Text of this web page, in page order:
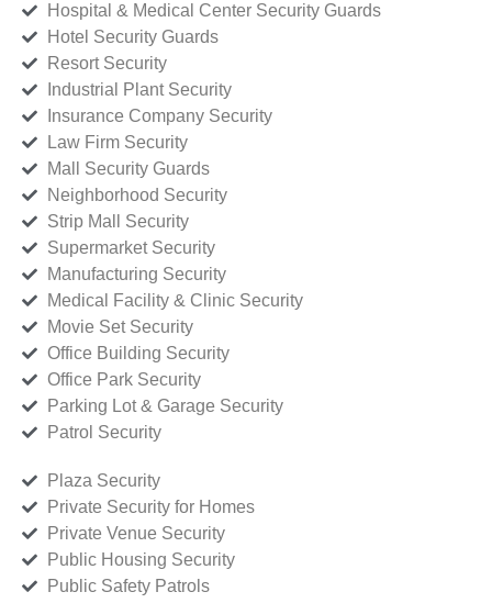
Hospital & Medical Center Security Guards
Hotel Security Guards
Resort Security
Industrial Plant Security
Insurance Company Security
Law Firm Security
Mall Security Guards
Neighborhood Security
Strip Mall Security
Supermarket Security
Manufacturing Security
Medical Facility & Clinic Security
Movie Set Security
Office Building Security
Office Park Security
Parking Lot & Garage Security
Patrol Security
Plaza Security
Private Security for Homes
Private Venue Security
Public Housing Security
Public Safety Patrols